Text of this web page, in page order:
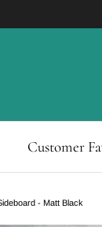
Customer
- Matt Black